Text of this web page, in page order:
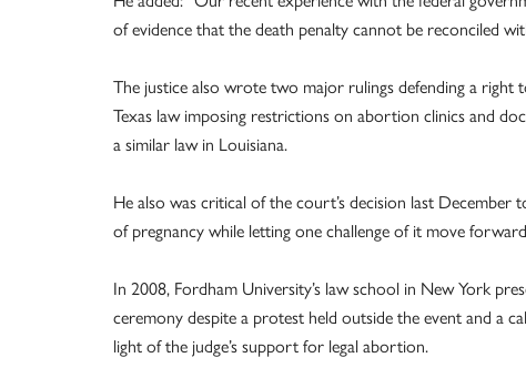
of evidence that the death penalty cannot be reconciled
The justice also wrote two major rulings defending a
Texas law imposing restrictions on abortion clinics and
a similar law in Louisiana.
He also was critical of the court’s decision last
of pregnancy while letting one challenge of it move
In 2008, Fordham University’s law school in New York
ceremony despite a protest held outside the event and a
light of the judge’s support for legal abortion.